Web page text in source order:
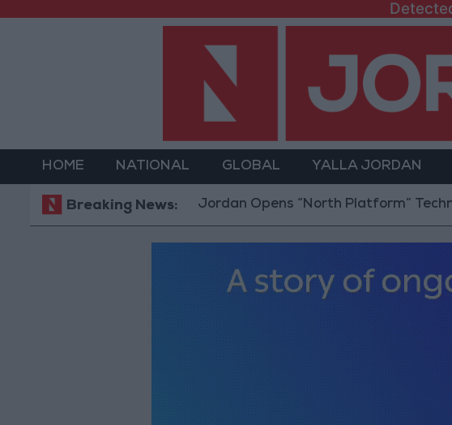
HOME NATIONAL GLOBAL YALLA JORDAN
Breaking News:Jordan Opens “North Platform” Technology